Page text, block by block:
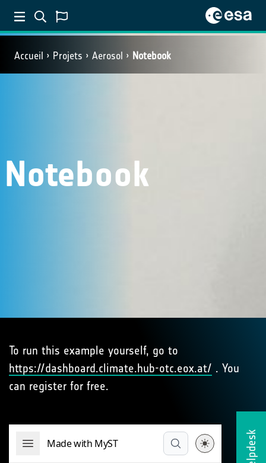
Accueil Projets Aerosol Notebook
Helpdesk
Notebook
To run this example yourself, go to
https://dashboard.climate.hub-otc.eox.at/ . You
can register for free.